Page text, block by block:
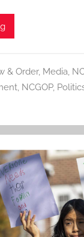
& Order, Media,
, NCGOP,